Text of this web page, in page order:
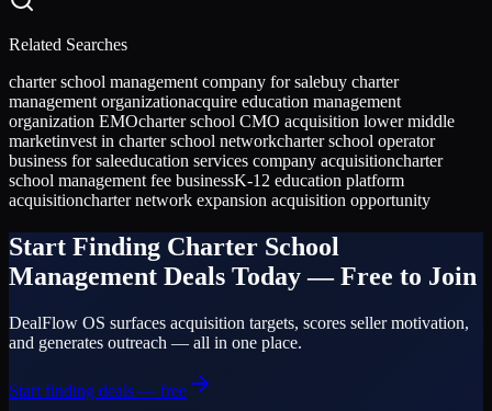
Related Searches
charter school management company for salebuy charter
management organizationacquire education management
organization EMOcharter school CMO acquisition lower middle
marketinvest in charter school networkcharter school operator
business for saleeducation services company acquisitioncharter
school management fee businessK-12 education platform
acquisitioncharter network expansion acquisition opportunity
Start Finding Charter School
Management Deals Today — Free to Join
DealFlow OS surfaces acquisition targets, scores seller motivation,
and generates outreach — all in one place.
Start finding deals — free